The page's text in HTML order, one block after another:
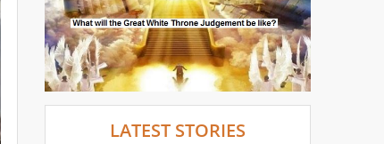
LATEST STORIES